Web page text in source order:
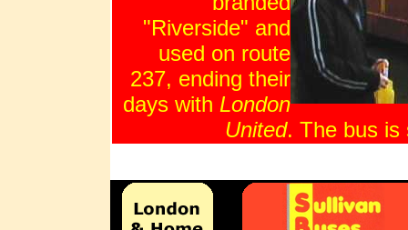
"Riverside" and
used on route
237, ending their
days with London
United. The bus is